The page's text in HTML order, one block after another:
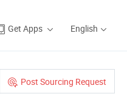
Get Apps English
Post Sourcing Request